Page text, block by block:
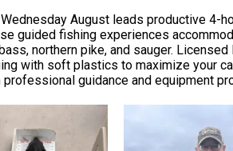
August leads productive
guided fishing experiences
northern pike, and sauger.
with soft plastics to maximize your
guidance and equipment